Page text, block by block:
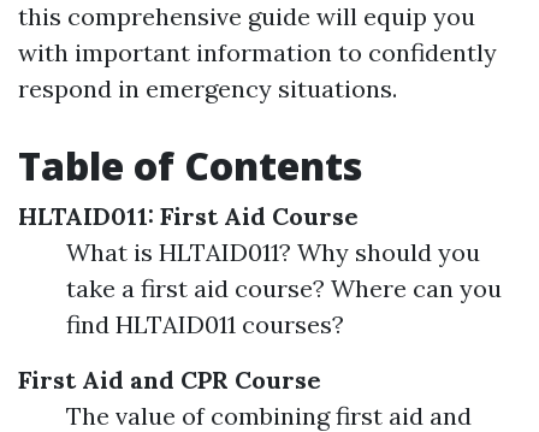
this comprehensive guide will equip you
with important information to confidently
respond in emergency situations.
Table of Contents
HLTAID011: First Aid Course
What is HLTAID011? Why should you
take a first aid course? Where can you
find HLTAID011 courses?
First Aid and CPR Course
The value of combining first aid and